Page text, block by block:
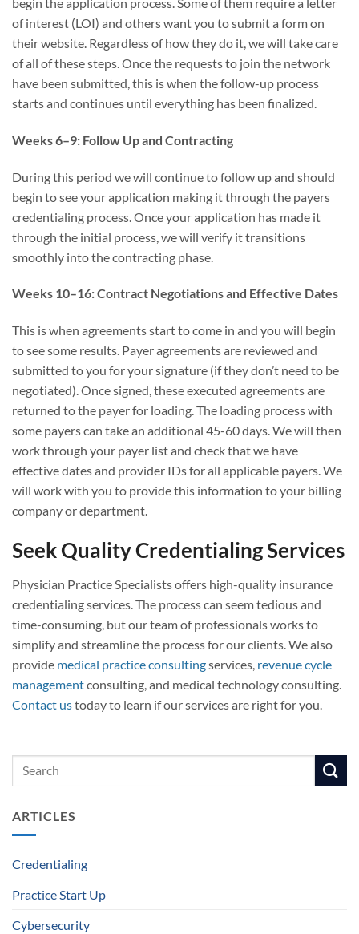
of interest (LOI) and others want you to submit a form on
their website. Regardless of how they do it, we will take care
of all of these steps. Once the requests to join the network
have been submitted, this is when the follow-up process
starts and continues until everything has been finalized.
Weeks 6–9: Follow Up and Contracting
During this period we will continue to follow up and should
begin to see your application making it through the payers
credentialing process. Once your application has made it
through the initial process, we will verify it transitions
smoothly into the contracting phase.
Weeks 10–16: Contract Negotiations and Effective Dates
This is when agreements start to come in and you will begin
to see some results. Payer agreements are reviewed and
submitted to you for your signature (if they don’t need to be
negotiated). Once signed, these executed agreements are
returned to the payer for loading. The loading process with
some payers can take an additional 45-60 days. We will then
work through your payer list and check that we have
effective dates and provider IDs for all applicable payers. We
will work with you to provide this information to your billing
company or department.
Seek Quality Credentialing Services
Physician Practice Specialists offers high-quality insurance
credentialing services. The process can seem tedious and
time-consuming, but our team of professionals works to
simplify and streamline the process for our clients. We also
provide medical practice consultingservices, revenue cycle
managementconsulting, and medical technology consulting.
Contact ustoday to learn if our services are right for you.
ARTICLES
Credentialing
Practice Start Up
Cybersecurity